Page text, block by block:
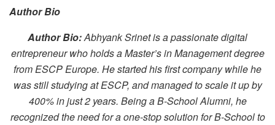
Author Bio
Author Bio:Abhyank Srinet is a passionate digital
entrepreneur who holds a Master’s in Management degree
from ESCP Europe. He started his first company while he
was still studying at ESCP, and managed to scale it up by
400% in just 2 years. Being a B-School Alumni, he
recognized the need for a one-stop solution for B-School to